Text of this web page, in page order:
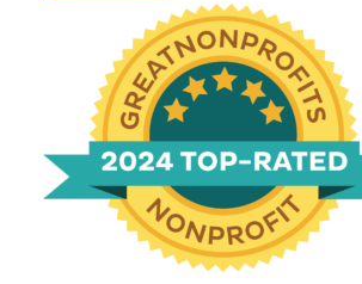
We have been honored
with a Top-Rated Award for
2024 from GreatNonprofits!